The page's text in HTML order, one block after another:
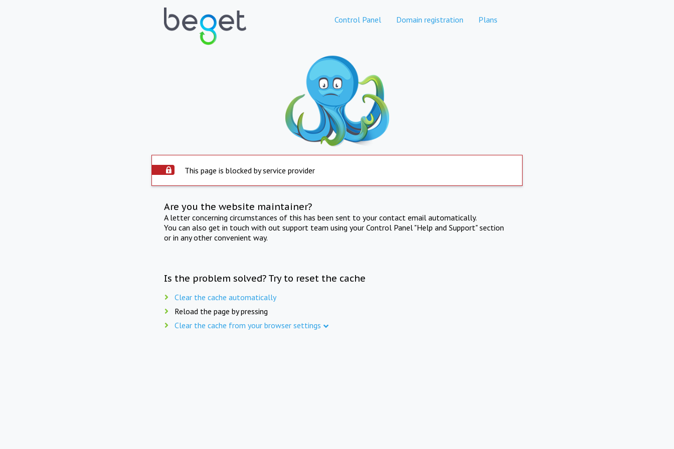
Control Panel Domain registration Plans
This page is blocked by service provider
Are you the website maintainer?
A letter concerning circumstances of this has been sent to your contact email automatically.
You can also get in touch with out support team using your Control Panel "Help and Support" section
or in any other convenient way.
Is the problem solved? Try to reset the cache
Clear the cache automatically
Reload the page by pressing
Clear the cache from your browser settings